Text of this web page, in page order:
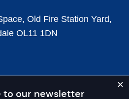
to our newsletter
Old Fire Station Yard,
OL11 1DN